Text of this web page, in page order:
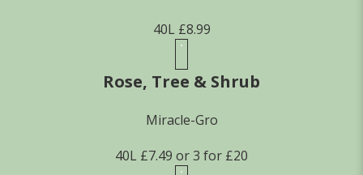
40L £8.99
Rose, Tree & Shrub
Miracle-Gro
40L £7.49 or 3 for £20